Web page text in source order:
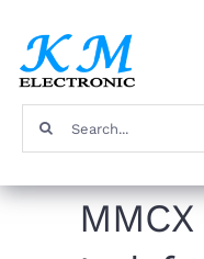
content
Products
Search
for: